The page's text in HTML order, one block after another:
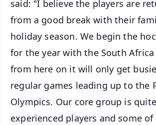
said: "I believe the players are
from a good break with their
holiday season. We begin the
for the year with the South Africa
from here on it will only get
regular games leading up to the
Olympics. Our core group is
experienced players and some